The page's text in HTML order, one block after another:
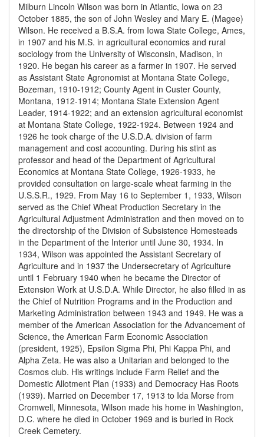
Milburn Lincoln Wilson was born in Atlantic, Iowa on 23
October 1885, the son of John Wesley and Mary E. (Magee)
Wilson. He received a B.S.A. from Iowa State College, Ames,
in 1907 and his M.S. in agricultural economics and rural
sociology from the University of Wisconsin, Madison, in
1920. He began his career as a farmer in 1907. He served
as Assistant State Agronomist at Montana State College,
Bozeman, 1910-1912; County Agent in Custer County,
Montana, 1912-1914; Montana State Extension Agent
Leader, 1914-1922; and an extension agricultural economist
at Montana State College, 1922-1924. Between 1924 and
1926 he took charge of the U.S.D.A. division of farm
management and cost accounting. During his stint as
professor and head of the Department of Agricultural
Economics at Montana State College, 1926-1933, he
provided consultation on large-scale wheat farming in the
U.S.S.R., 1929. From May 16 to September 1, 1933, Wilson
served as the Chief Wheat Production Secretary in the
Agricultural Adjustment Administration and then moved on to
the directorship of the Division of Subsistence Homesteads
in the Department of the Interior until June 30, 1934. In
1934, Wilson was appointed the Assistant Secretary of
Agriculture and in 1937 the Undersecretary of Agriculture
until 1 February 1940 when he became the Director of
Extension Work at U.S.D.A. While Director, he also filled in as
the Chief of Nutrition Programs and in the Production and
Marketing Administration between 1943 and 1949. He was a
member of the American Association for the Advancement of
Science, the American Farm Economic Association
(president, 1925), Epsilon Sigma Phi, Phi Kappa Phi, and
Alpha Zeta. He was also a Unitarian and belonged to the
Cosmos club. His writings include Farm Relief and the
Domestic Allotment Plan (1933) and Democracy Has Roots
(1939). Married on December 17, 1913 to Ida Morse from
Cromwell, Minnesota, Wilson made his home in Washington,
D.C. where he died in October 1969 and is buried in Rock
Creek Cemetery.